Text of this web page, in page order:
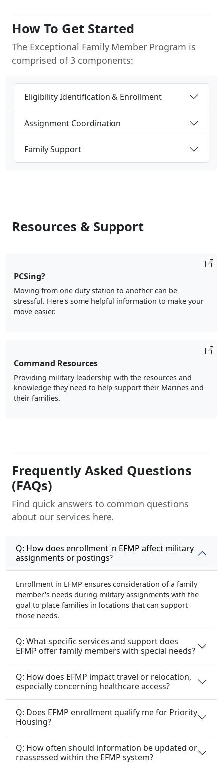
How To Get Started
The Exceptional Family Member Program is
comprised of 3 components:
Eligibility Identification & Enrollment
Assignment Coordination
Family Support
Resources & Support
PCSing?
Moving from one duty station to another can be
stressful. Here's some helpful information to make your
move easier.
Command Resources
Providing military leadership with the resources and
knowledge they need to help support their Marines and
their families.
Frequently Asked Questions
(FAQs)
Find quick answers to common questions
about our services here.
Q: How does enrollment in EFMP affect military
assignments or postings?
Enrollment in EFMP ensures consideration of a family
member's needs during military assignments with the
goal to place families in locations that can support
those needs.
Q: What specific services and support does
EFMP offer family members with special needs?
Q: How does EFMP impact travel or relocation,
especially concerning healthcare access?
Q: Does EFMP enrollment qualify me for Priority
Housing?
Q: How often should information be updated or
reassessed within the EFMP system?